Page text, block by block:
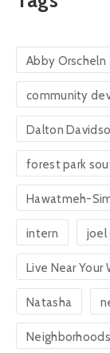
Abby Orscheln
community
Dalton
forest park
Hawatmeh-
intern joel
Live Near Your
Natasha
Neighborhoods